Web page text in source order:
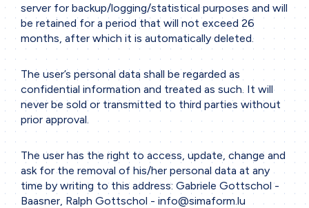
server for backup/logging/statistical purposes and will
be retained for a period that will not exceed 26
months, after which it is automatically deleted.
The user’s personal data shall be regarded as
confidential information and treated as such. It will
never be sold or transmitted to third parties without
prior approval.
The user has the right to access, update, change and
ask for the removal of his/her personal data at any
time by writing to this address: Gabriele Gottschol -
Baasner, Ralph Gottschol - info@simaform.lu